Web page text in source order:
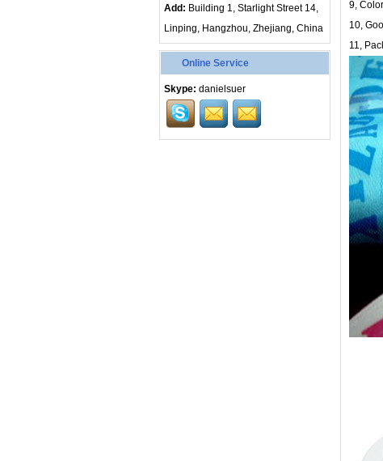
Add: Building 1, Starlight Street 14,
Linping, Hangzhou, Zhejiang, China
Online Service
Skype: danielsuer
9,
10,
11,